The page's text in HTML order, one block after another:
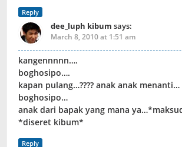
Reply
dee_luph kibum says:
March 8, 2010 at 1:51 am
kangennnnn….
boghosipo….
kapan pulang…???? anak anak menanti…
boghosipo…
anak dari bapak yang mana
*diseret kibum*
Reply